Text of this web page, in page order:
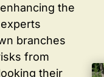
the
branches
from
their